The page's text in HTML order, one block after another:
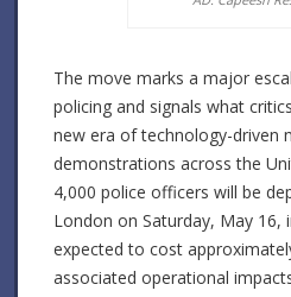
The move marks a major
policing and signals what
new era of technology-driven
demonstrations across the
4,000 police officers will be
London on Saturday, May 16,
expected to cost
associated operational